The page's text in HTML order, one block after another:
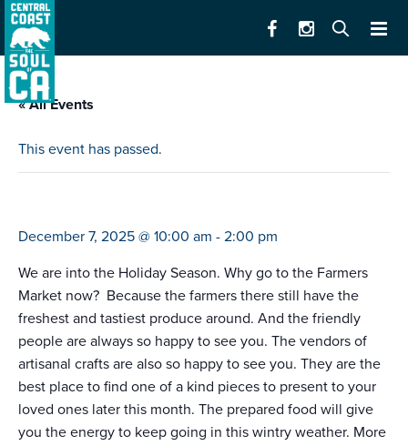
« All Events
This event has passed.
December 7, 2025 @ 10:00 am - 2:00 pm
We are into the Holiday Season. Why go to the Farmers
Market now? Because the farmers there still have the
freshest and tastiest produce around. And the friendly
people are always so happy to see you. The vendors of
artisanal crafts are also so happy to see you. They are the
best place to find one of a kind pieces to present to your
loved ones later this month. The prepared food will give
you the energy to keep going in this wintry weather. More